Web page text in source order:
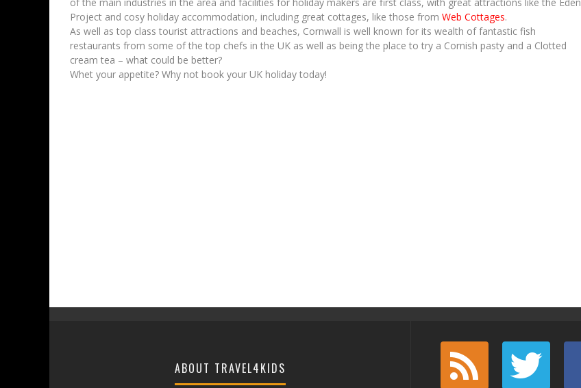
Project and cosy holiday accommodation, including great cottages, like those from Web Cottages.
As well as top class tourist attractions and beaches, Cornwall is well known for its wealth of fantastic fish
restaurants from some of the top chefs in the UK as well as being the place to try a Cornish pasty and a Clotted
cream tea – what could be better?
Whet your appetite? Why not book your UK holiday today!
ABOUT TRAVEL4KIDS